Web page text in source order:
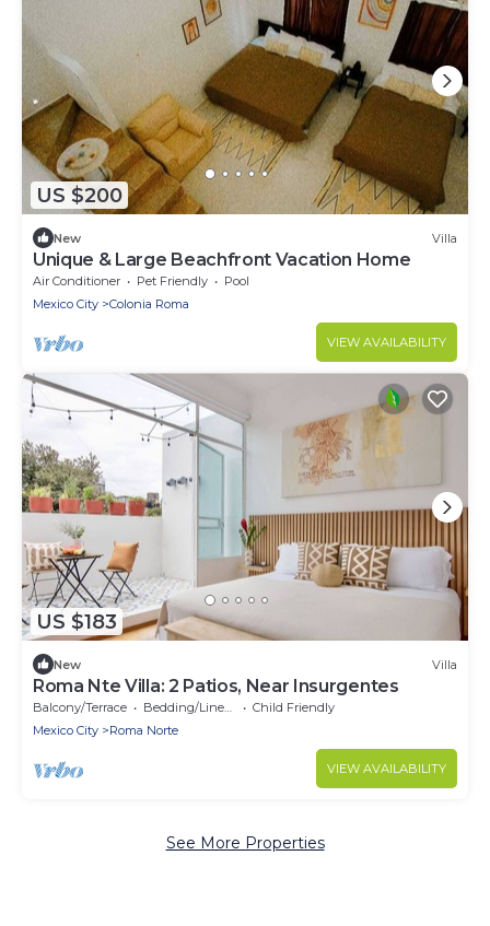
US $200
New Villa
Unique & Large Beachfront Vacation Home
Air Conditioner Pet Friendly
Pool
Mexico City
Colonia Roma
VIEW AVAILABILITY
US $183
New Villa
Roma Nte Villa: 2 Patios, Near Insurgentes
Balcony/Terrace Bedding/Linens
Child Friendly
Mexico City
Roma Norte
VIEW AVAILABILITY
See More Properties